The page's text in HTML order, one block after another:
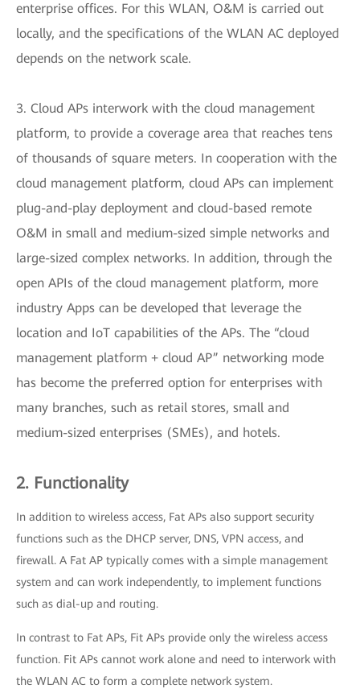
enterprise offices. For this WLAN, O&M is carried out
locally, and the specifications of the WLAN AC deployed
depends on the network scale.
3. Cloud APs interwork with the cloud management
platform, to provide a coverage area that reaches tens
of thousands of square meters. In cooperation with the
cloud management platform, cloud APs can implement
plug-and-play deployment and cloud-based remote
O&M in small and medium-sized simple networks and
large-sized complex networks. In addition, through the
open APIs of the cloud management platform, more
industry Apps can be developed that leverage the
location and IoT capabilities of the APs. The “cloud
management platform + cloud AP” networking mode
has become the preferred option for enterprises with
many branches, such as retail stores, small and
medium-sized enterprises (SMEs), and hotels.
2. Functionality
In addition to wireless access, Fat APs also support security
functions such as the DHCP server, DNS, VPN access, and
firewall. A Fat AP typically comes with a simple management
system and can work independently, to implement functions
such as dial-up and routing.
In contrast to Fat APs, Fit APs provide only the wireless access
function. Fit APs cannot work alone and need to interwork with
the WLAN AC to form a complete network system.